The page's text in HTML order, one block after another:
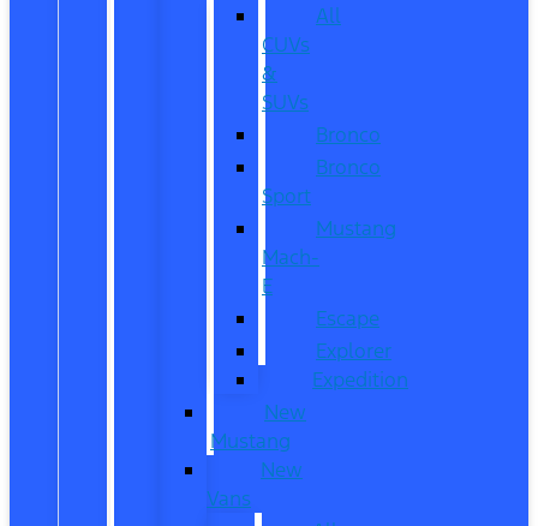
All
CUVs
&
SUVs
Bronco
Bronco
Sport
Mustang
Mach-
E
Escape
Explorer
Expedition
New
Mustang
New
Vans